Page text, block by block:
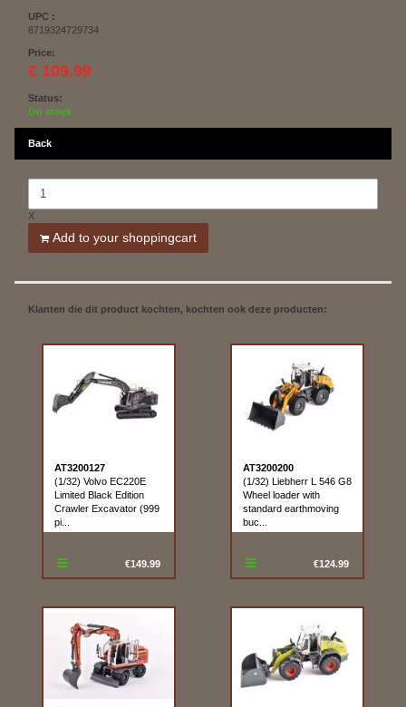
UPC :
8719324729734
Price:
€ 109.99
Status:
On stock
Back
X
Add to your shoppingcart
Klanten die dit product kochten, kochten ook deze producten:
AT3200127
(1/32) Volvo EC220E
Limited Black Edition
Crawler Excavator (999
pi...
€149.99
AT3200200
(1/32) Liebherr L 546 G8
Wheel loader with
standard earthmoving
buc...
€124.99